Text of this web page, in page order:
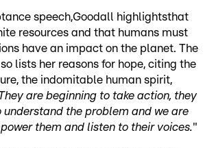
speech,Goodall highlightsthat
resources and that humans must
have an impact on the planet. The
lists her reasons for hope, citing the
the indomitable human spirit,
are beginning to take action, they
understand the problem and we are
them and listen to their voices."